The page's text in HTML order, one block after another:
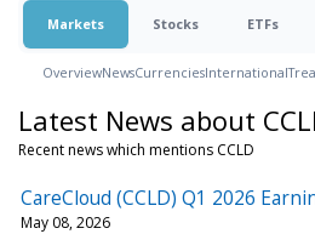
Markets Stocks ETFs
OverviewNewsCurrenciesInternational
Latest News about
Recent news which mentions CCLD
CareCloud (CCLD) Q1 2026
May 08, 2026